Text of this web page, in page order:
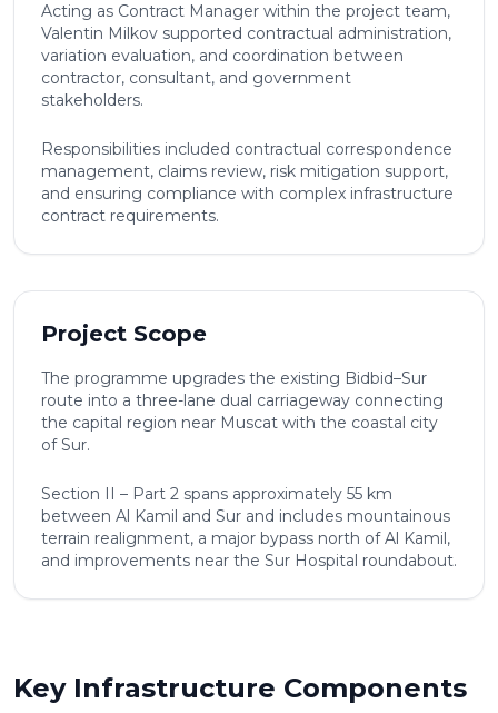
Acting as Contract Manager within the project team,
Valentin Milkov supported contractual administration,
variation evaluation, and coordination between
contractor, consultant, and government
stakeholders.
Responsibilities included contractual correspondence
management, claims review, risk mitigation support,
and ensuring compliance with complex infrastructure
contract requirements.
Project Scope
The programme upgrades the existing Bidbid–Sur
route into a three-lane dual carriageway connecting
the capital region near Muscat with the coastal city
of Sur.
Section II – Part 2 spans approximately 55 km
between Al Kamil and Sur and includes mountainous
terrain realignment, a major bypass north of Al Kamil,
and improvements near the Sur Hospital roundabout.
Key Infrastructure Components